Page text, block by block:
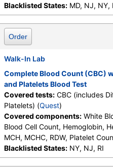
Neutrophils, Band Neutrophils,
Neutrophils, Metamyelocytes,
Metamyelocytes, Myelocytes,
Promyelocytes, Absolute
Neutrophils, Lymphocytes,
Absolute Lymphocytes,
Monocytes, Eosinophils,
Basophils, Absolute Basophils,
Blasts, Nucleated RBC, Absolute
Comment(S), MPV
Blacklisted States: MD, NJ, NY,
Order
Walk-In Lab
Complete Blood Count (CBC)
and Platelets Blood Test
Covered tests: CBC (includes
Platelets) (Quest)
Covered components: White
Blood Cell Count, Hemoglobin,
MCH, MCHC, RDW, Platelet
Neutrophils, Band Neutrophils,
Neutrophils, Metamyelocytes,
Blacklisted States: NY, NJ, RI